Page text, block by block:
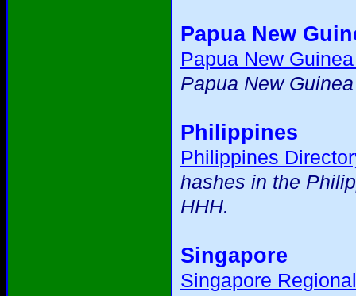
Papua New
Papua New
Papua New
Philippines
Philippines
hashes in the
HHH.
Singapore
Singapore